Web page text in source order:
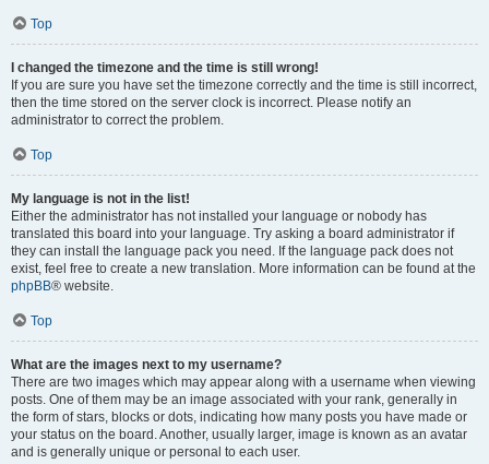
Top
I changed the timezone and the time is still wrong!
If you are sure you have set the timezone correctly and the time is still incorrect,
then the time stored on the server clock is incorrect. Please notify an
administrator to correct the problem.
Top
My language is not in the list!
Either the administrator has not installed your language or nobody has
translated this board into your language. Try asking a board administrator if
they can install the language pack you need. If the language pack does not
exist, feel free to create a new translation. More information can be found at the
phpBB® website.
Top
What are the images next to my username?
There are two images which may appear along with a username when viewing
posts. One of them may be an image associated with your rank, generally in
the form of stars, blocks or dots, indicating how many posts you have made or
your status on the board. Another, usually larger, image is known as an avatar
and is generally unique or personal to each user.